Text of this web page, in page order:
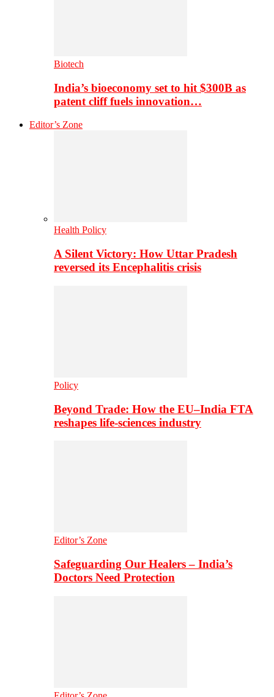
Biotech
India’s bioeconomy set to hit $300B as
patent cliff fuels innovation…
Editor’s Zone
Health Policy
A Silent Victory: How Uttar Pradesh
reversed its Encephalitis crisis
Policy
Beyond Trade: How the EU–India FTA
reshapes life-sciences industry
Editor’s Zone
Safeguarding Our Healers – India’s
Doctors Need Protection